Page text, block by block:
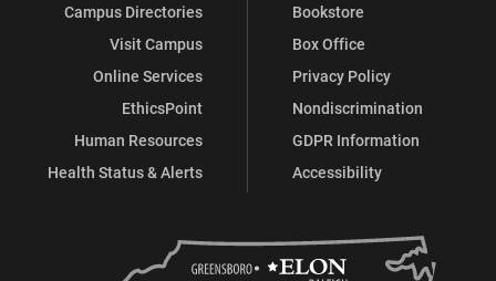
Campus Directories
Visit Campus
Online Services
EthicsPoint
Human Resources
Health Status & Alerts
Bookstore
Box Office
Privacy Policy
Nondiscrimination
GDPR Information
Accessibility